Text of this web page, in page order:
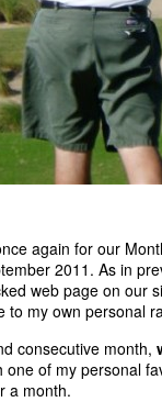
again for our
2011. As in
web page on our
to my own personal
consecutive month,
one of my personal
a month.